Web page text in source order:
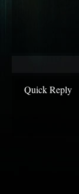
Quick Reply